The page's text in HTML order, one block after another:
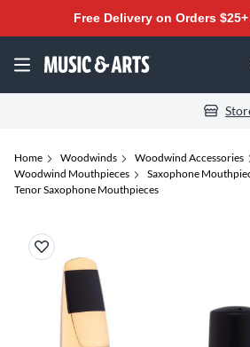
Free Delivery on Orders $25+
Home Woodwinds
Woodwind Accessories
Woodwind Mouthpieces
Saxophone
Tenor Saxophone Mouthpieces